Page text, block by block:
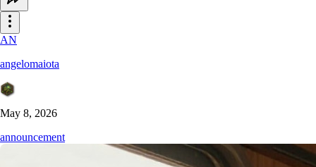
AN
angelomaiota
May 8, 2026
announcement